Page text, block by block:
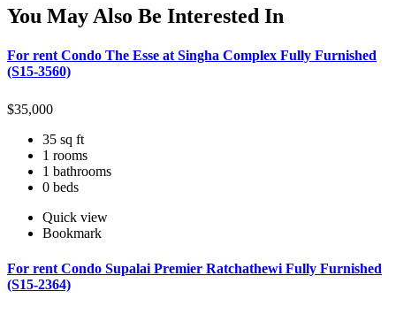
You May Also Be Interested In
For rent Condo The Esse at Singha Complex Fully Furnished
(S15-3560)
$35,000
35 sq ft
1 rooms
1 bathrooms
0 beds
Quick view
Bookmark
For rent Condo Supalai Premier Ratchathewi Fully Furnished
(S15-2364)